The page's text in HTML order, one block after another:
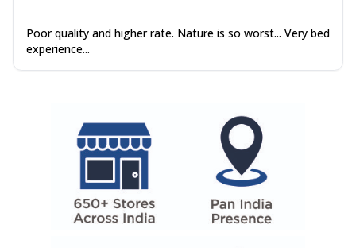
Poor quality and higher rate. Nature is so worst... Very bed
experience...